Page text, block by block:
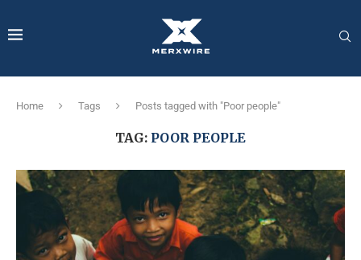
Home Tags Posts tagged with "Poor people"
TAG: POOR PEOPLE